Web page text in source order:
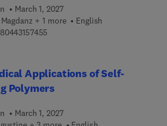
reference in better understanding
machine learning and intelligent
in the advancement of gait
March 1, 2027
+ 1 more
English
Applications of Self-
Polymers
March 1, 2027